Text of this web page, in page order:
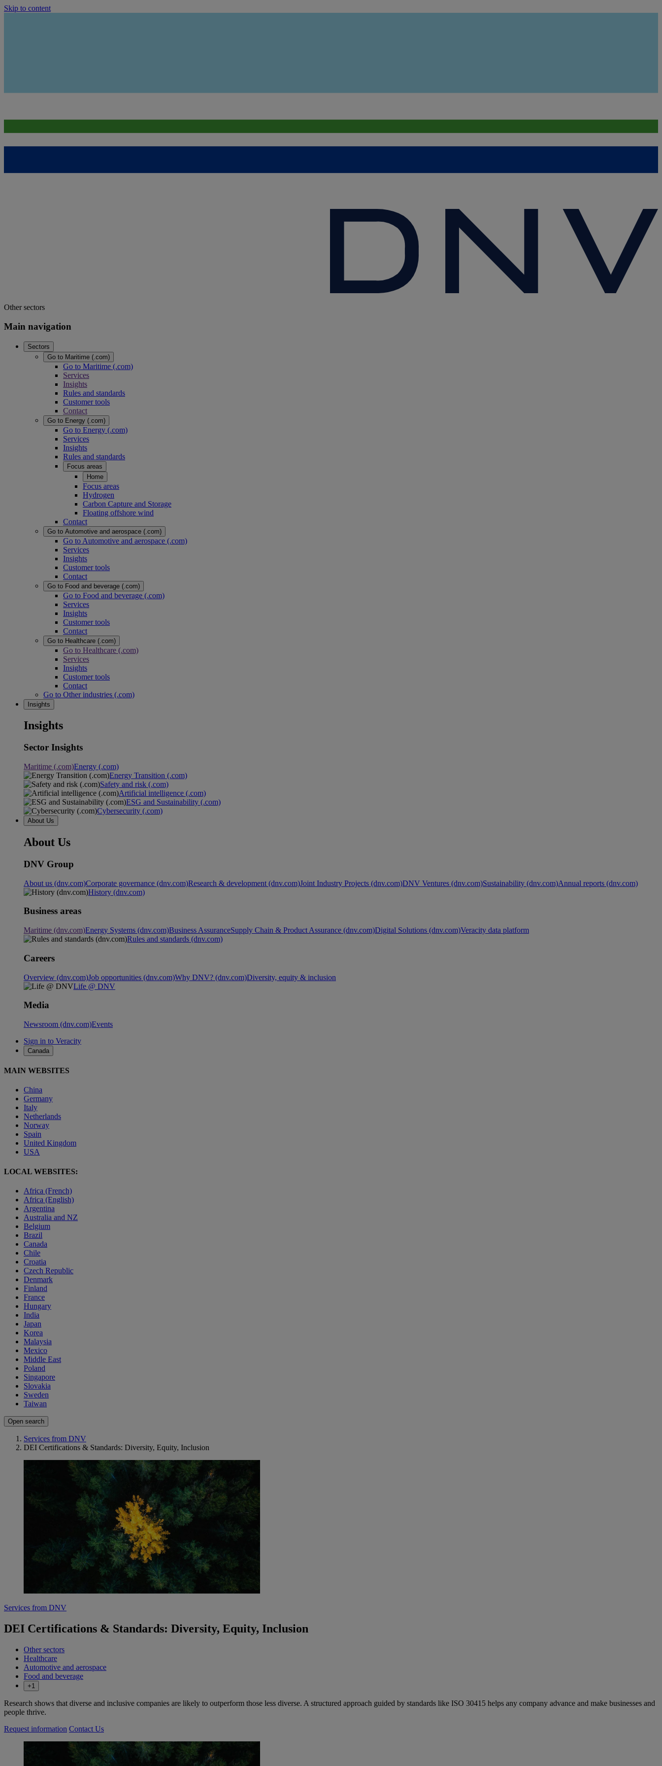
Skip to content
Other sectors
Main navigation
Sectors
Go to Maritime (.com)
Go to Maritime (.com)
Services
Insights
Rules and standards
Customer tools
Contact
Go to Energy (.com)
Go to Energy (.com)
Services
Insights
Rules and standards
Focus areas
Home
Focus areas
Hydrogen
Carbon Capture and Storage
Floating offshore wind
Contact
Go to Automotive and aerospace (.com)
Go to Automotive and aerospace (.com)
Services
Insights
Customer tools
Contact
Go to Food and beverage (.com)
Go to Food and beverage (.com)
Services
Insights
Customer tools
Contact
Go to Healthcare (.com)
Go to Healthcare (.com)
Services
Insights
Customer tools
Contact
Go to Other industries (.com)
Insights
Insights
Sector Insights
Maritime (.com)Energy (.com)
Energy Transition (.com)
Safety and risk (.com)
Artificial intelligence (.com)
ESG and Sustainability (.com)
Cybersecurity (.com)
About Us
About Us
DNV Group
About us (dnv.com)Corporate governance (dnv.com)Research & development (dnv.com)Joint Industry Projects (dnv.com)DNV Ventures (dnv.com)Sustainability (dnv.com)Annual reports (dnv.com)
History (dnv.com)
Business areas
Maritime (dnv.com)Energy Systems (dnv.com)Business AssuranceSupply Chain & Product Assurance (dnv.com)Digital Solutions (dnv.com)Veracity data platform
Rules and standards (dnv.com)
Careers
Overview (dnv.com)Job opportunities (dnv.com)Why DNV? (dnv.com)Diversity, equity & inclusion
Life @ DNV
Media
Newsroom (dnv.com)Events
Sign in to Veracity
Canada
MAIN WEBSITES
China
Germany
Italy
Netherlands
Norway
Spain
United Kingdom
USA
LOCAL WEBSITES:
Africa (French)
Africa (English)
Argentina
Australia and NZ
Belgium
Brazil
Canada
Chile
Croatia
Czech Republic
Denmark
Finland
France
Hungary
India
Japan
Korea
Malaysia
Mexico
Middle East
Poland
Singapore
Slovakia
Sweden
Taiwan
Open search
Services from DNV
DEI Certifications & Standards: Diversity, Equity, Inclusion
Services from DNV
DEI Certifications & Standards: Diversity, Equity, Inclusion
Other sectors
Healthcare
Automotive and aerospace
Food and beverage
+1
Research shows that diverse and inclusive companies are likely to outperform those less diverse. A structured approach guided by standards like ISO 30415 helps any company advance and make businesses and
people thrive.
Request information Contact Us